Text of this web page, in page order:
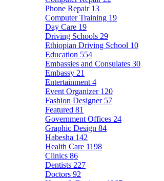
Phone Repair 13
Computer Training 19
Day Care 19
Driving Schools 29
Ethiopian Driving School 10
Education 554
Embassies and Consulates 30
Embassy 21
Entertainment 4
Event Organizer 120
Fashion Designer 57
Featured 81
Government Offices 24
Graphic Design 84
Habesha 142
Health Care 1198
Clinics 86
Dentists 227
Doctors 92